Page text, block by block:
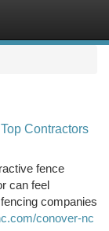
Contractors
fence
can feel
companies
conover-nc